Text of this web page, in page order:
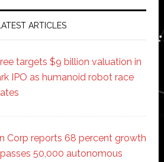
LATEST ARTICLES
targets $9 billion valuation in
IPO as humanoid robot race
Corp reports 68 percent growth
50,000 autonomous